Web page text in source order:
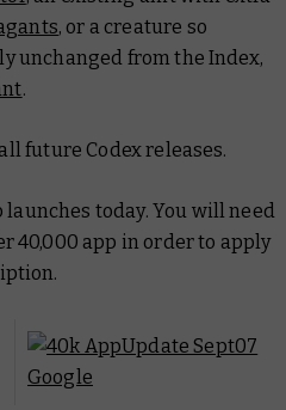
, or a creature so
unchanged from the Index,
.
future Codex releases.
today. You will need
40,000 app in order to apply